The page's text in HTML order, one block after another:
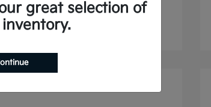
2027 Kia
great selection of